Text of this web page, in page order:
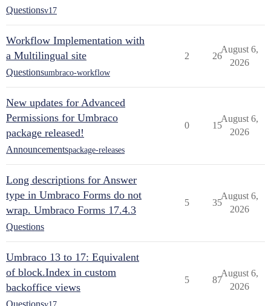
Questionsv17
Workflow Implementation with
a Multilingual site
Questionsumbraco-workflow
2 26
August 6,
2026
New updates for Advanced
Permissions for Umbraco
package released!
Announcementspackage-releases
0 15
August 6,
2026
Long descriptions for Answer
type in Umbraco Forms do not
wrap. Umbraco Forms 17.4.3
Questions
5 35
August 6,
2026
Umbraco 13 to 17: Equivalent
of block.Index in custom
backoffice views
Questionsv17
5 87
August 6,
2026